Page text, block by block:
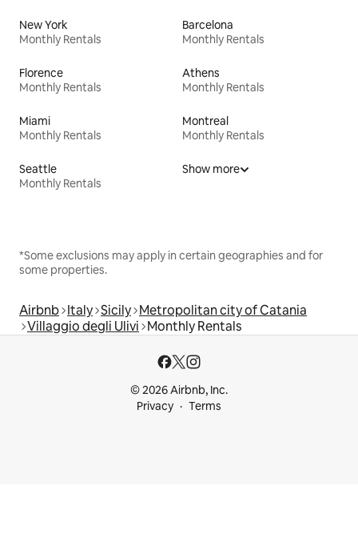
New York
Monthly Rentals
Barcelona
Monthly Rentals
Florence
Monthly Rentals
Athens
Monthly Rentals
Miami
Monthly Rentals
Montreal
Monthly Rentals
Seattle
Monthly Rentals
Show more
*Some exclusions may apply in certain geographies and for
some properties.
Airbnb Italy Sicily Metropolitan city of Catania
Villaggio degli Ulivi Monthly Rentals
© 2026 Airbnb, Inc.
Privacy
Terms